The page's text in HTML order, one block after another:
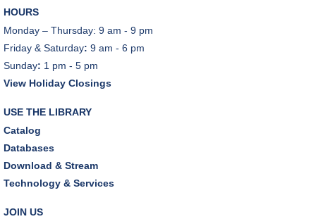
HOURS
Monday – Thursday: 9 am - 9 pm
Friday & Saturday: 9 am - 6 pm
Sunday: 1 pm - 5 pm
View Holiday Closings
USE THE LIBRARY
Catalog
Databases
Download & Stream
Technology & Services
JOIN US